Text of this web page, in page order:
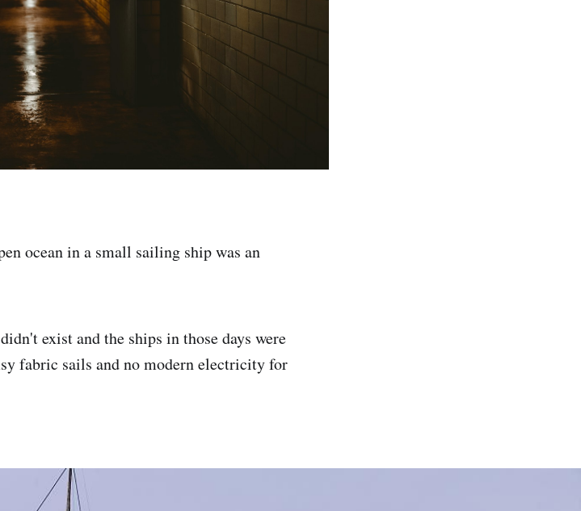
ocean in a small sailing ship was an
exist and the ships in those days were
fabric sails and no modern electricity for